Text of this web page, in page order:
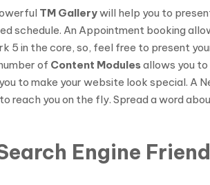
TM Gallerywill help you to
schedule. An Appointment booking
5 in the core, so, feel free to present
of Content Modulesallows you
to make your website look special. A
you on the fly. Spread a word
Engine